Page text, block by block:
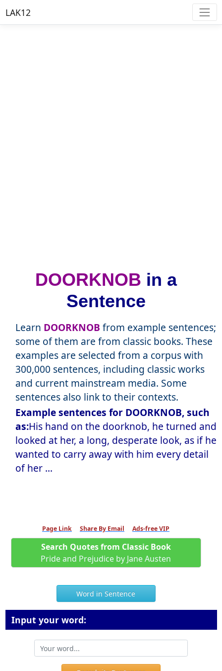
LAK12
DOORKNOB in a
Sentence
Learn DOORKNOB from example sentences;
some of them are from classic books. These
examples are selected from a corpus with
300,000 sentences, including classic works
and current mainstream media. Some
sentences also link to their contexts.
Example sentences for DOORKNOB, such
as:His hand on the doorknob, he turned and
looked at her, a long, desperate look, as if he
wanted to carry away with him every detail
of her ...
Page Link Share By Email Ads-free VIP
Search Quotes from Classic Book
Pride and Prejudice by Jane Austen
Word in Sentence
Input your word: